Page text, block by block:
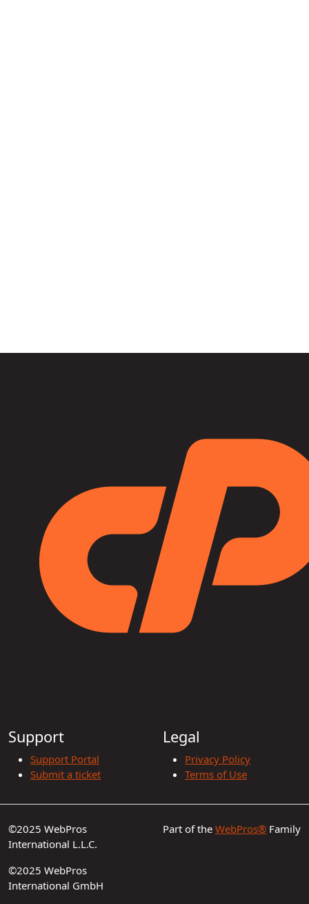
Support
Support Portal
Submit a ticket
Legal
Privacy Policy
Terms of Use
©2025 WebPros
International L.L.C.
©2025 WebPros
International GmbH
Part of the WebPros® Family